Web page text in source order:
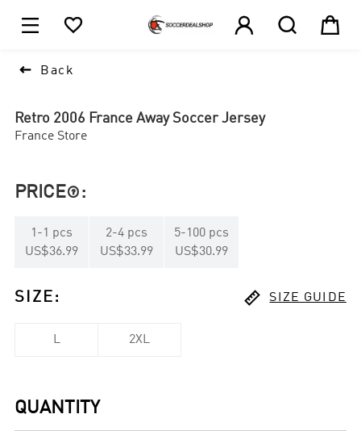
    
 Back
Retro 2006 France Away Soccer Jersey
France Store
PRICE :
1 -1 pcs
US$36.99
2-4 pcs
US$33.99
5-100 pcs
US$30.99
SIZE :  SIZE GUIDE
L 2XL
QUANTITY